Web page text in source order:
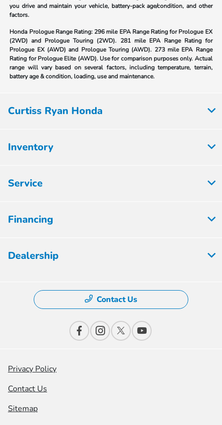
you drive and maintain your vehicle, battery-pack age/condition, and other
factors.
Honda Prologue Range Rating: 296 mile EPA Range Rating for Prologue EX
(2WD) and Prologue Touring (2WD). 281 mile EPA Range Rating for
Prologue EX (AWD) and Prologue Touring (AWD). 273 mile EPA Range
Rating for Prologue Elite (AWD). Use for comparison purposes only. Actual
range will vary based on several factors, including temperature, terrain,
battery age & condition, loading, use and maintenance.
Curtiss Ryan Honda
Inventory
Service
Financing
Dealership
Contact Us
Privacy Policy
Contact Us
Sitemap